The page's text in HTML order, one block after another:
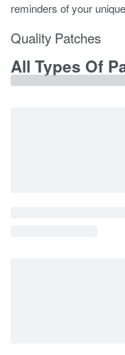
reminders of your
Quality Patches
All Types Of